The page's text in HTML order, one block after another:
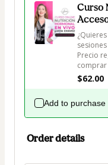
Curso
Precio
$62.00
Add to purchase
Order details